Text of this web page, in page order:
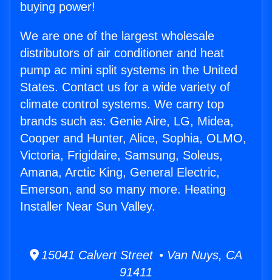
buying power!
We are one of the largest wholesale
distributors of air conditioner and heat
pump ac mini split systems in the United
States. Contact us for a wide variety of
climate control systems. We carry top
brands such as: Genie Aire, LG, Midea,
Cooper and Hunter, Alice, Sophia, OLMO,
Victoria, Frigidaire, Samsung, Soleus,
Amana, Arctic King, General Electric,
Emerson, and so many more. Heating
Installer Near Sun Valley.
15041 Calvert Street • Van Nuys, CA
91411